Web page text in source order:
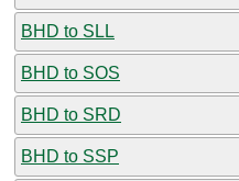
BHD to SLL
BHD to SOS
BHD to SRD
BHD to SSP